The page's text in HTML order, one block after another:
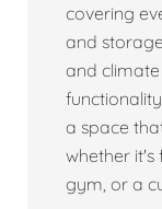
covering
and
and
a space
whether it's
gym, or a